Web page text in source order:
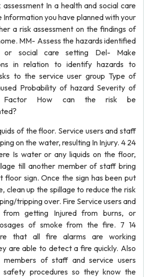
In a health and social care
Information you have planned with your
a risk assessment on the findings of
MM- Assess the hazards identified
social care setting Del- Make
in relation to identify hazards to
to the service user group Type of
Probability of hazard Severity of
Factor How can the risk be
of the floor. Service users and staff
on the water, resulting In Injury. 4 24
Is water or any liquids on the floor,
till another member of staff bring
floor sign. Once the sign has been put
clean up the spillage to reduce the risk
tripping over. Fire Service users and
getting Injured from burns, or
of smoke from the fire. 7 14
that all fire alarms are working
are able to detect a fire quickly. Also
members of staff and service users
procedures so they know the